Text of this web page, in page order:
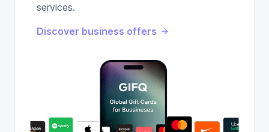
services.
Discover business offers